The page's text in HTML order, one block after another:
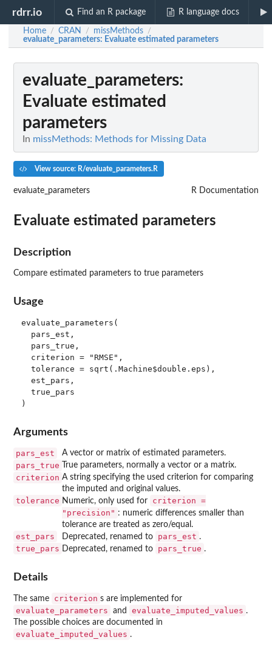
rdrr.io Find an R package R language docs
Home / CRAN / missMethods /
evaluate_parameters: Evaluate estimated parameters
evaluate_parameters:
Evaluate estimated
parameters
In missMethods: Methods for Missing Data
View source: R/evaluate_parameters.R
evaluate_parameters R Documentation
Evaluate estimated parameters
Description
Compare estimated parameters to true parameters
Usage
evaluate_parameters(
  pars_est,
  pars_true,
  criterion = "RMSE",
  tolerance = sqrt(.Machine$double.eps),
  est_pars,
  true_pars
Arguments
pars_est A vector or matrix of estimated parameters.
pars_true True parameters, normally a vector or a matrix.
criterion A string specifying the used criterion for comparing
the imputed and original values.
tolerance Numeric, only used for
criterion =
"precision" : numeric differences smaller than
tolerance are treated as zero/equal.
est_pars Deprecated, renamed to pars_est .
true_pars Deprecated, renamed to pars_true .
Details
The same criterion s are implemented for
evaluate_parameters and evaluate_imputed_values .
The possible choices are documented in
evaluate_imputed_values .